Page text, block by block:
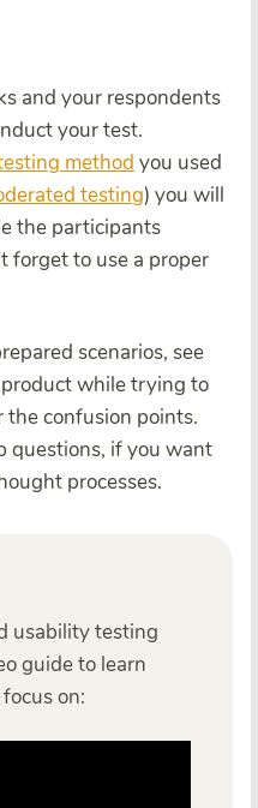
and your respondents
your test.
method you used
testing) you will
the participants
forget to use a proper
scenarios, see
while trying to
the confusion points.
questions, if you want
processes.
usability testing
guide to learn
on: